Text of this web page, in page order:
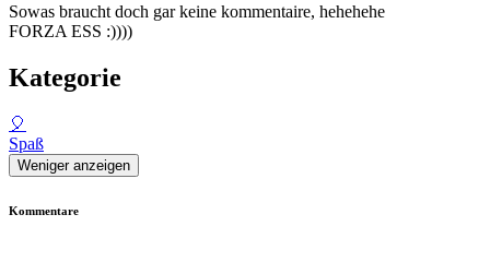
Sowas braucht doch gar keine kommentaire, hehehehe
FORZA ESS :))))
Kategorie
🎈
Spaß
Weniger anzeigen
Kommentare